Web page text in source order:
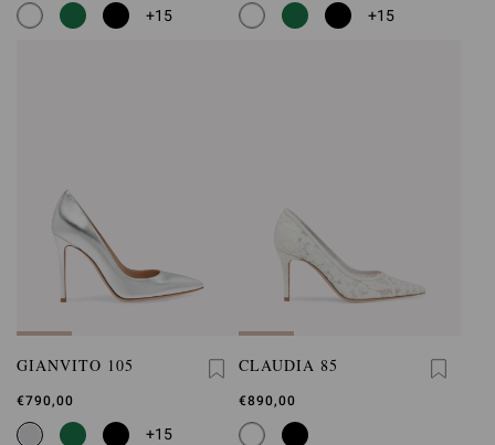
+15 +15
GIANVITO 105
€790,00
+15
CLAUDIA 85
€890,00